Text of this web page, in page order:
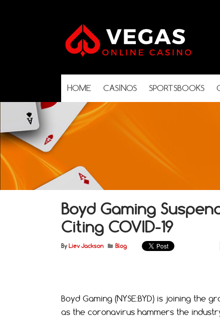
HOME CASINOS SPORTSBOOKS
Boyd Gaming
Citing COVID-19
By Liev Jackson Blog
Boyd Gaming (NYSE:BYD) is joining
as the coronavirus hammers the